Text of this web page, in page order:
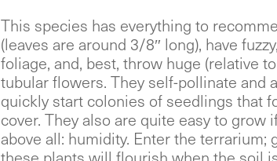
This species has everything to
(leaves are around 3/8″ long), have
foliage, and, best, throw huge (relative
tubular flowers. They self-pollinate and
quickly start colonies of seedlings that
cover. They also are quite easy to grow
above all: humidity. Enter the terrarium;